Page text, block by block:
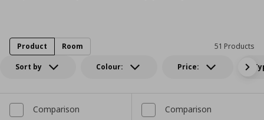
Sort by Colour: Price:
51 Products
Product Room
Comparison Comparison